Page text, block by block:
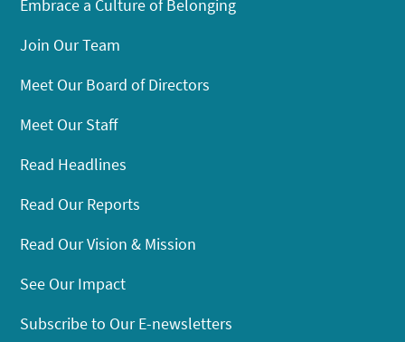
Embrace a Culture of Belonging
Join Our Team
Meet Our Board of Directors
Meet Our Staff
Read Headlines
Read Our Reports
Read Our Vision & Mission
See Our Impact
Subscribe to Our E-newsletters